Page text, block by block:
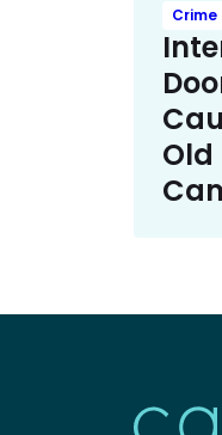
Crime
Old